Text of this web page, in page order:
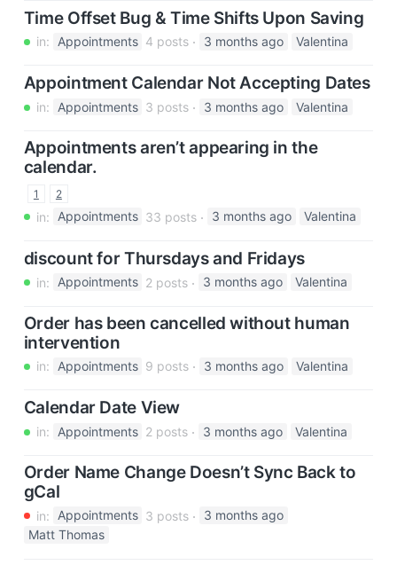
Time Offset Bug & Time Shifts Upon Saving
in: Appointments 4 posts 3 months ago Valentina
Appointment Calendar Not Accepting Dates
in: Appointments 3 posts 3 months ago Valentina
Appointments aren’t appearing in the
calendar.
1 2
in: Appointments 33 posts 3 months ago Valentina
discount for Thursdays and Fridays
in: Appointments 2 posts 3 months ago Valentina
Order has been cancelled without human
intervention
in: Appointments 9 posts 3 months ago Valentina
Calendar Date View
in: Appointments 2 posts 3 months ago Valentina
Order Name Change Doesn’t Sync Back to
gCal
in: Appointments 3 posts
3 months ago
Matt Thomas